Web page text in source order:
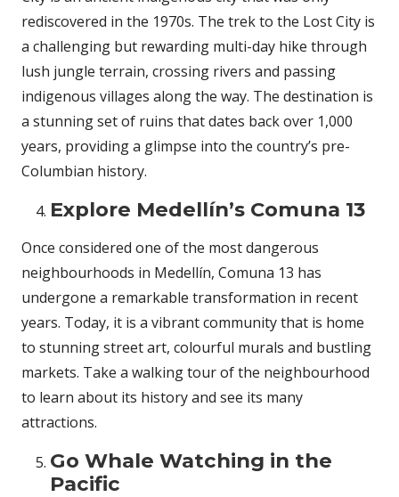
rediscovered in the 1970s. The trek to the Lost City is
a challenging but rewarding multi-day hike through
lush jungle terrain, crossing rivers and passing
indigenous villages along the way. The destination is
a stunning set of ruins that dates back over 1,000
years, providing a glimpse into the country’s pre-
Columbian history.
Explore Medellín’s Comuna 13
Once considered one of the most dangerous
neighbourhoods in Medellín, Comuna 13 has
undergone a remarkable transformation in recent
years. Today, it is a vibrant community that is home
to stunning street art, colourful murals and bustling
markets. Take a walking tour of the neighbourhood
to learn about its history and see its many
attractions.
Go Whale Watching in the
Pacific